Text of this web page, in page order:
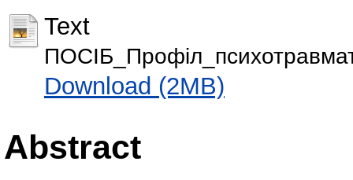
Text
Download (2MB)
Abstract